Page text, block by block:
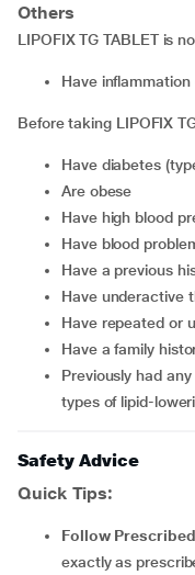
Others
LIPOFIX TG TABLET is
have
Before taking LIPOFIX
have diabetes
are obese
have high blood
have blood
have a previous
have underactive
have repeated or
have a family
previously had any muscle problems while taking similar
types of lipid-
Safety Advice
Quick Tips:
Follow
exactly as